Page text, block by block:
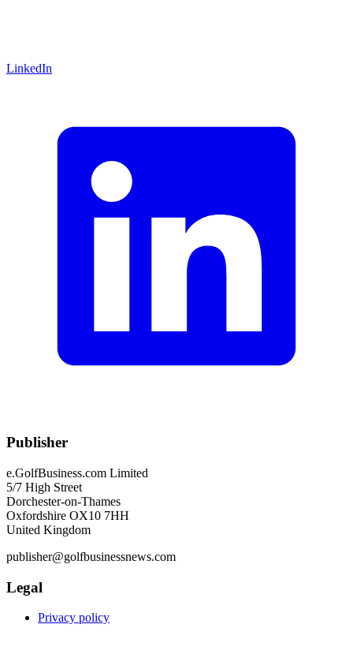
LinkedIn
Publisher
e.GolfBusiness.com Limited
5/7 High Street
Dorchester-on-Thames
Oxfordshire OX10 7HH
United Kingdom
publisher@golfbusinessnews.com
Legal
Privacy policy